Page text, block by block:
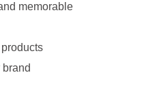
memorable